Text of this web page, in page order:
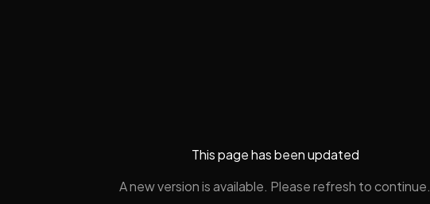
This page has been updated
A new version is available. Please refresh to continue.